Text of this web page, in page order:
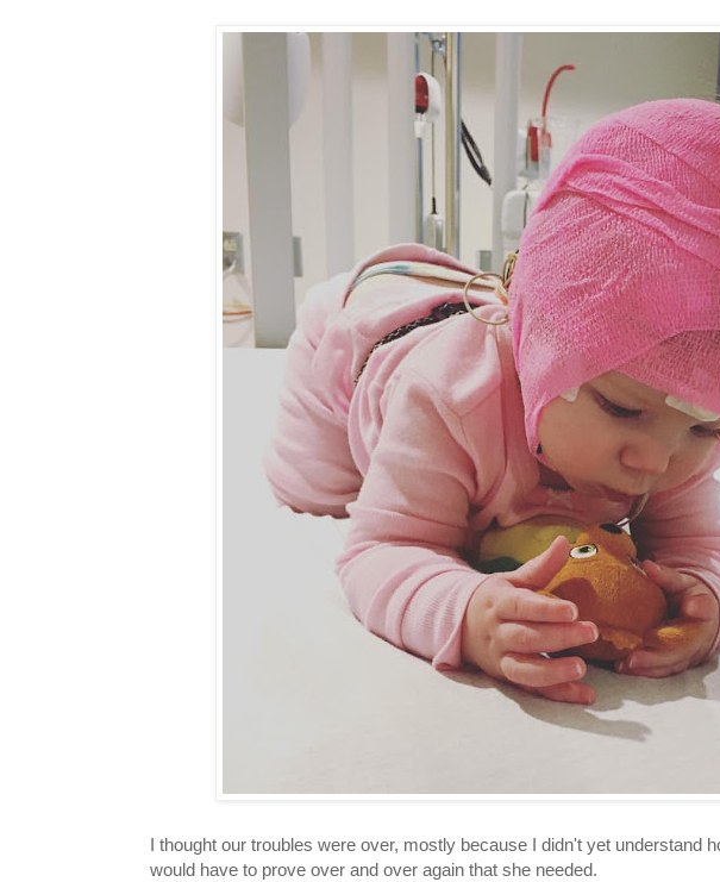
I thought our troubles were over, mostly because I didn't yet understand
would have to prove over and over again that she needed.